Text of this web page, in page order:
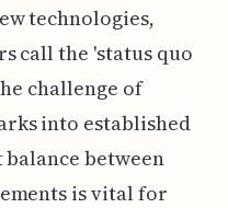
technologies,
call the 'status quo
challenge of
into established
between
is vital for